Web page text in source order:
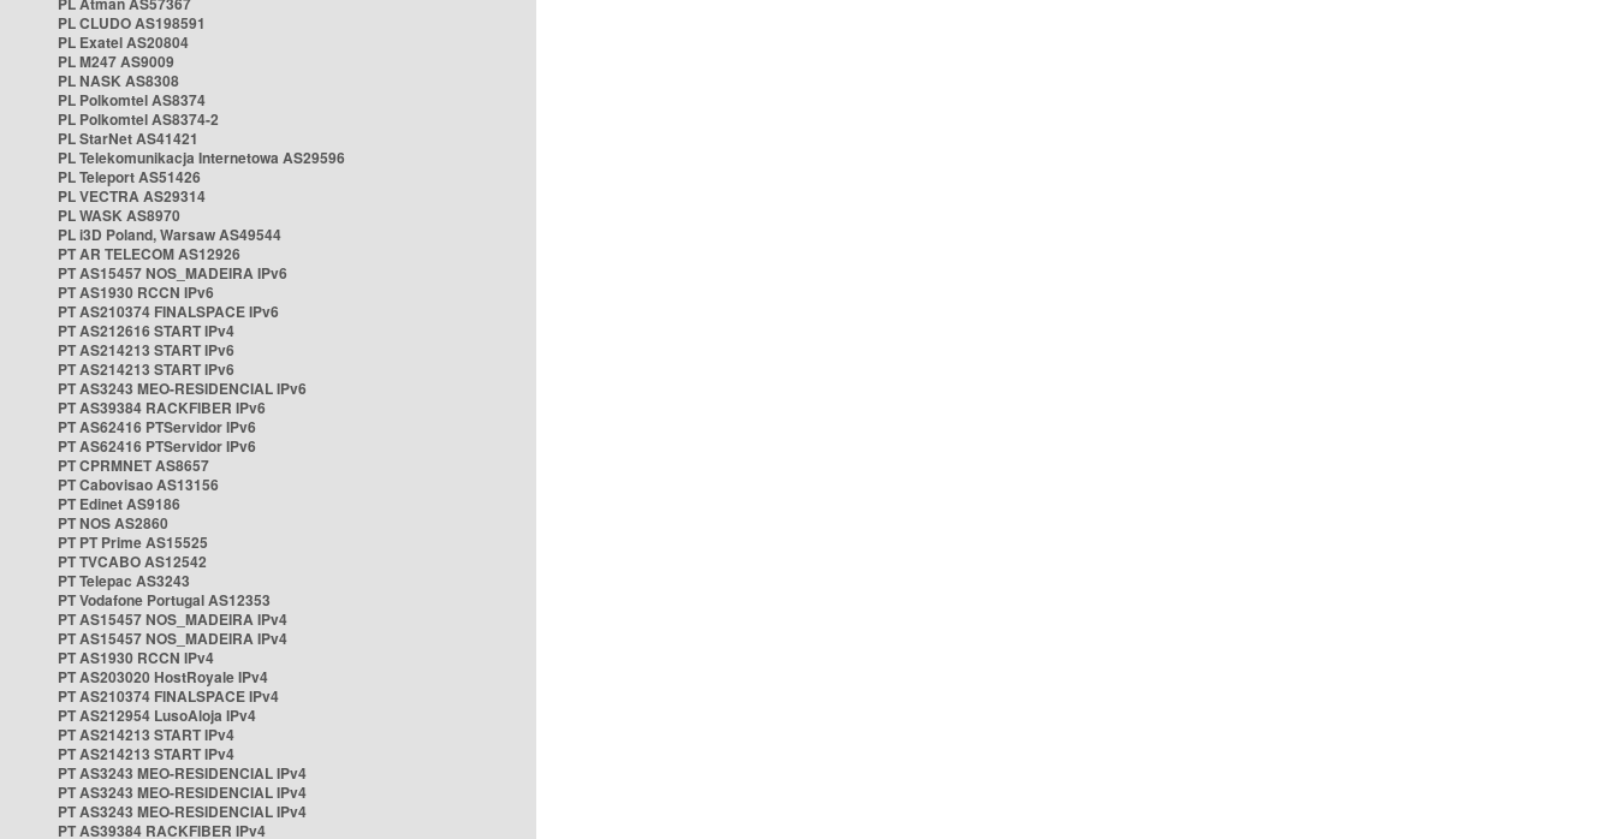
PL CLUDO AS198591
PL Exatel AS20804
PL M247 AS9009
PL NASK AS8308
PL Polkomtel AS8374
PL Polkomtel AS8374-2
PL StarNet AS41421
PL Telekomunikacja Internetowa AS29596
PL Teleport AS51426
PL VECTRA AS29314
PL WASK AS8970
PL i3D Poland, Warsaw AS49544
PT AR TELECOM AS12926
PT AS15457 NOS_MADEIRA IPv6
PT AS1930 RCCN IPv6
PT AS210374 FINALSPACE IPv6
PT AS212616 START IPv4
PT AS214213 START IPv6
PT AS214213 START IPv6
PT AS3243 MEO-RESIDENCIAL IPv6
PT AS39384 RACKFIBER IPv6
PT AS62416 PTServidor IPv6
PT AS62416 PTServidor IPv6
PT CPRMNET AS8657
PT Cabovisao AS13156
PT Edinet AS9186
PT NOS AS2860
PT PT Prime AS15525
PT TVCABO AS12542
PT Telepac AS3243
PT Vodafone Portugal AS12353
PT AS15457 NOS_MADEIRA IPv4
PT AS15457 NOS_MADEIRA IPv4
PT AS1930 RCCN IPv4
PT AS203020 HostRoyale IPv4
PT AS210374 FINALSPACE IPv4
PT AS212954 LusoAloja IPv4
PT AS214213 START IPv4
PT AS214213 START IPv4
PT AS3243 MEO-RESIDENCIAL IPv4
PT AS3243 MEO-RESIDENCIAL IPv4
PT AS3243 MEO-RESIDENCIAL IPv4
PT AS39384 RACKFIBER IPv4